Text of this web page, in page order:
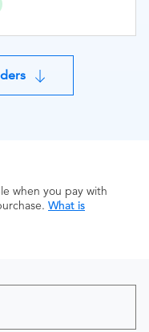
when you pay with
What is